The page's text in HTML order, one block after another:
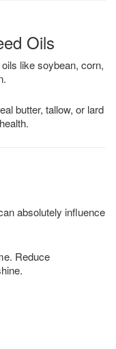
Oils
like soybean, corn,
butter, tallow, or lard
absolutely influence
Reduce